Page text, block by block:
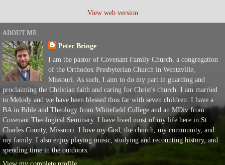
View web version
ABOUT ME
Peter Bringe
I am the pastor of Covenant Family Church, a congregation
of the Orthodox Presbyterian Church in Wentzville,
Missouri. As such, I aim to do my part in guarding and
proclaiming the Christian faith and caring for Christ's church. I am married
to Melody and we have been blessed thus far with seven children. I have a
BA in Bible and Theology from Whitefield College and an MDiv from
Covenant Theological Seminary. I have lived most of my life here in St.
Charles County, Missouri. I love my God, the church, my community, and
my family. I also enjoy playing music, studying and recounting history, and
spending time in the outdoors.